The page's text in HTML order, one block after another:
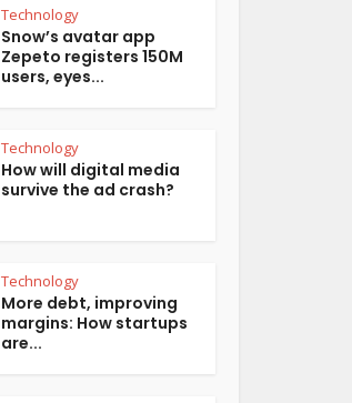
Technology
Snow’s avatar app
Zepeto registers 150M
users, eyes...
Technology
How will digital media
survive the ad crash?
Technology
More debt, improving
margins: How startups
are...